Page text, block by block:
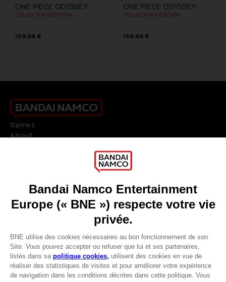
Avantages CLUB!
ONE PIECE ODYSSEY
COLLECTOR'S EDITION
159,99 €
ONE PIECE ODYSSEY
COLLECTOR'S EDITION
159,99 €
Games
About
Go toOur support
REGISTER A GAME
JOIN THE CLUB!
FRANÇAIS